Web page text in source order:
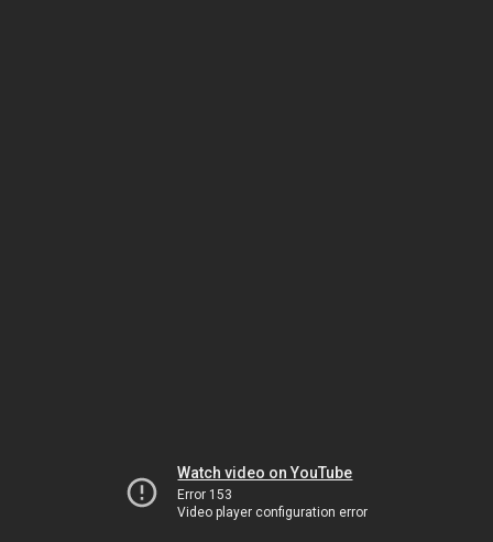
Watch video on YouTube
Error 153
Video player configuration error